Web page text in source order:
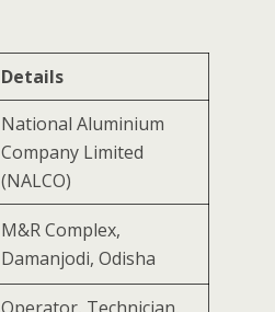
Details
National Aluminium
Company Limited
(NALCO)
M&R Complex,
Damanjodi, Odisha